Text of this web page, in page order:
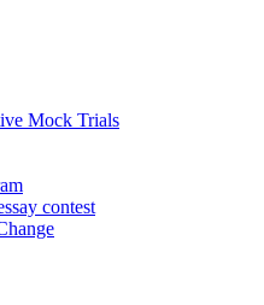
Mock Trials
contest